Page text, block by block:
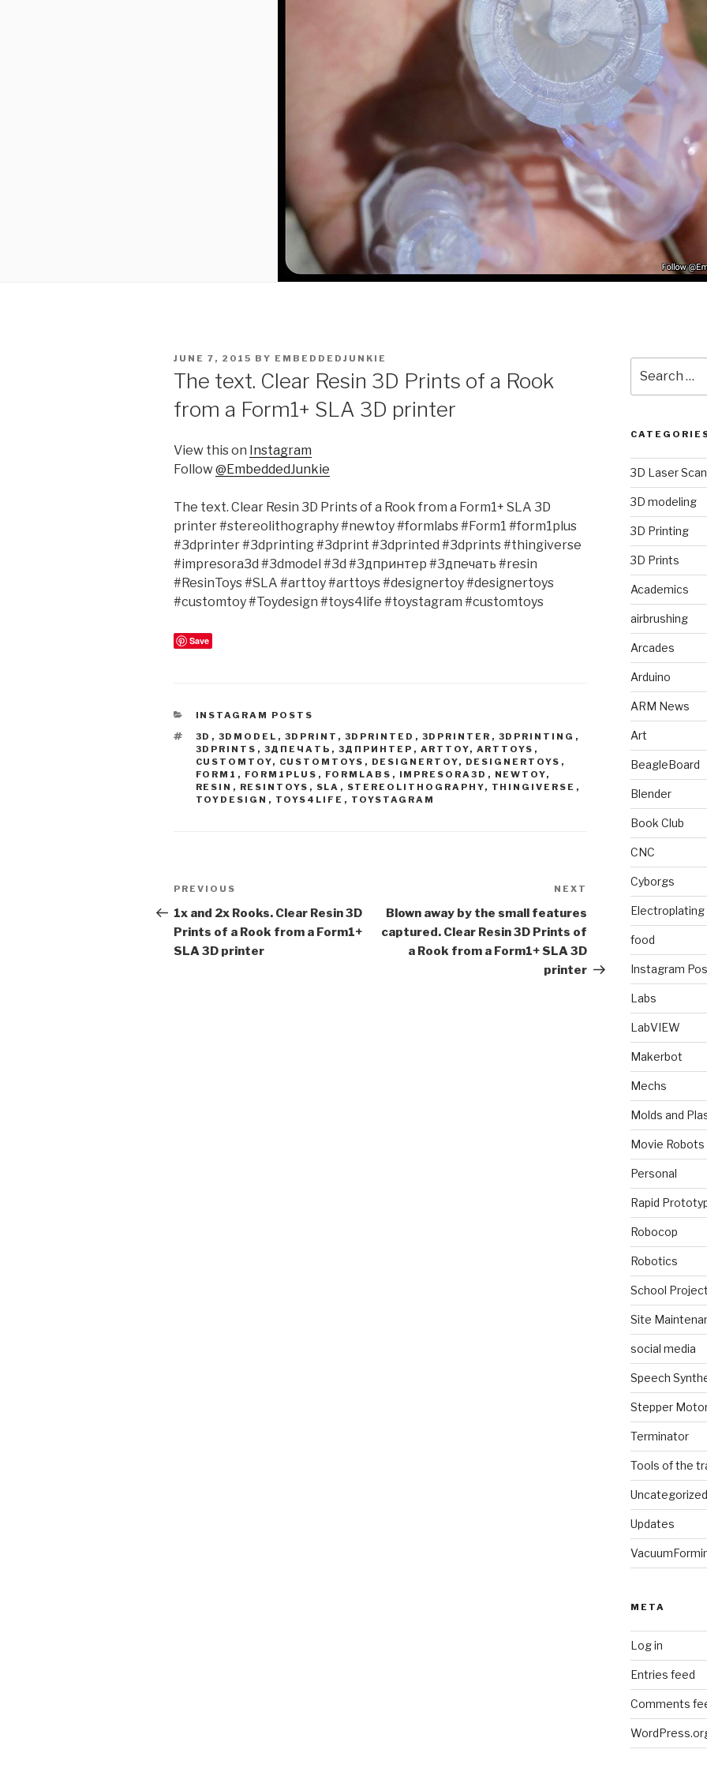
POSTED
JUNE 7, 2015 BY EMBEDDEDJUNKIE
The text. Clear Resin 3D Prints of a Rook
from a Form1+ SLA 3D printer
View this on Instagram
Follow@EmbeddedJunkie
The text. Clear Resin 3D Prints of a Rook from a Form1+ SLA 3D
printer #stereolithography #newtoy #formlabs #Form1 #form1plus
#3dprinter #3dprinting #3dprint #3dprinted #3dprints #thingiverse
#impresora3d #3dmodel #3d #3дпринтер #3дпечать #resin
#ResinToys #SLA #arttoy #arttoys #designertoy #designertoys
#customtoy #Toydesign #toys4life #toystagram #customtoys
Save
CATEGORIES
INSTAGRAM POSTS
TAGS
3D , 3DMODEL , 3DPRINT , 3DPRINTED , 3DPRINTER , 3DPRINTING ,
3DPRINTS , 3ДПЕЧАТЬ , 3ДПРИНТЕР , ARTTOY, ARTTOYS ,
CUSTOMTOY, CUSTOMTOYS , DESIGNERTOY, DESIGNERTOYS ,
FORM1 , FORM1PLUS , FORMLABS , IMPRESORA3D , NEWTOY,
RESIN , RESINTOYS , SLA , STEREOLITHOGRAPHY, THINGIVERSE ,
TOYDESIGN , TOYS4LIFE , TOYSTAGRAM
Post
navigation
Previous
Post
PREVIOUS
1x and 2x Rooks. Clear Resin 3D
Prints of a Rook from a Form1+
SLA 3D printer
NEXT
Blown away by the small features
captured. Clear Resin 3D Prints of
a Rook from a Form1+ SLA 3D
printer
for:
3D Laser
3D modeling
3D Printing
3D Prints
Academics
airbrushing
Arcades
Arduino
ARM News
Art
BeagleBoard
Blender
Book Club
CNC
Cyborgs
Electroplating
food
Instagram
Labs
LabVIEW
Makerbot
Mechs
Molds and
Movie Robots
Personal
Rapid
Robocop
Robotics
School
Site
social media
Speech
Stepper
Terminator
Tools of the
Uncategorized
Updates
META
Log in
Entries feed
Comments